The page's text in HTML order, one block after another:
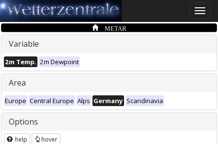
Toggle
METAR
Variable
2m Temp. 2m Dewpoint
Area
Europe Central Europe Alps Germany Scandinavia
Options
help hover